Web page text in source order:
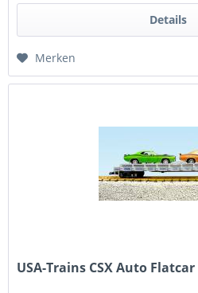
Details
Merken
USA-Trains CSX Auto